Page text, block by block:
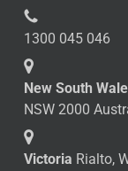
1300 045 046
New South
NSW 2000
Victoria Rialto,